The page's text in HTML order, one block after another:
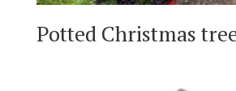
Potted Christmas